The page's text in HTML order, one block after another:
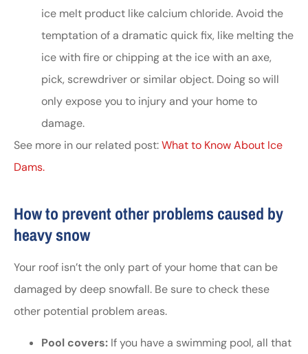
ice melt product like calcium chloride. Avoid the
temptation of a dramatic quick fix, like melting the
ice with fire or chipping at the ice with an axe,
pick, screwdriver or similar object. Doing so will
only expose you to injury and your home to
damage.
See more in our related post:What to Know About Ice
Dams.
How to prevent other problems caused by
heavy snow
Your roof isn’t the only part of your home that can be
damaged by deep snowfall. Be sure to check these
other potential problem areas.
Pool covers: If you have a swimming pool, all that